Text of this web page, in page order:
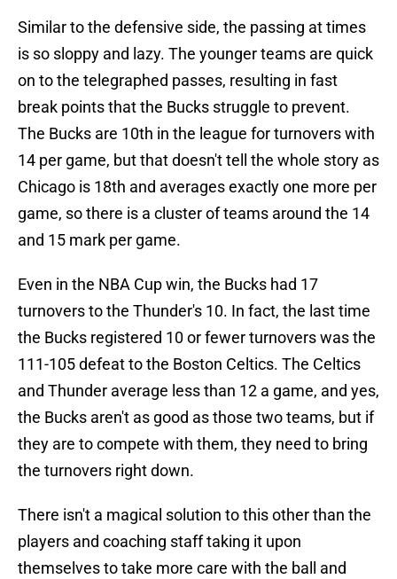
Similar to the defensive side, the passing at times
is so sloppy and lazy. The younger teams are quick
on to the telegraphed passes, resulting in fast
break points that the Bucks struggle to prevent.
The Bucks are 10th in the league for turnovers with
14 per game, but that doesn't tell the whole story as
Chicago is 18th and averages exactly one more per
game, so there is a cluster of teams around the 14
and 15 mark per game.
Even in the NBA Cup win, the Bucks had 17
turnovers to the Thunder's 10. In fact, the last time
the Bucks registered 10 or fewer turnovers was the
111-105 defeat to the Boston Celtics. The Celtics
and Thunder average less than 12 a game, and yes,
the Bucks aren't as good as those two teams, but if
they are to compete with them, they need to bring
the turnovers right down.
There isn't a magical solution to this other than the
players and coaching staff taking it upon
themselves to take more care with the ball and